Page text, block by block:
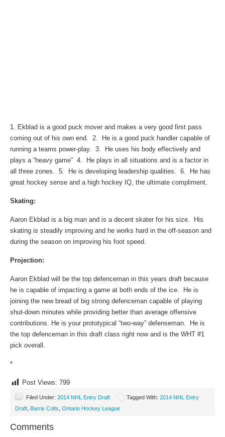
1. Ekblad is a good puck mover and makes a very good first pass
coming out of his own end. 2. He is a good puck handler capable of
running a teams power-play. 3. He uses his body effectively and
plays a “heavy game” 4. He plays in all situations and is a factor in
all three zones. 5. He is developing leadership qualities. 6. He has
great hockey sense and a high hockey IQ, the ultimate compliment.
Skating:
Aaron Ekblad is a big man and is a decent skater for his size. His
skating is steadily improving and he works hard in the off-season and
during the season on improving his foot speed.
Projection:
Aaron Ekblad will be the top defenceman in this years draft because
he is capable of impacting a game at both ends of the ice. He is
joining the new bread of big strong defenceman capable of playing
shut-down minutes while providing better than average offensive
contributions. He is your prototypical “two-way” defenseman. He is
the top defenceman in this draft class right now and is the WHT #1
pick overall.
*
Post Views: 799
Filed Under: 2014 NHL Entry Draft Tagged With: 2014 NHL Entry
Draft Barrie Colts Ontario Hockey League
Comments